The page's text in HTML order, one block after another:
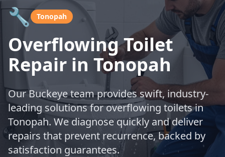
🔧 Tonopah
Overflowing Toilet
Repair in Tonopah
Our Buckeye team provides swift, industry-
leading solutions for overflowing toilets in
Tonopah. We diagnose quickly and deliver
repairs that prevent recurrence, backed by
satisfaction guarantees.